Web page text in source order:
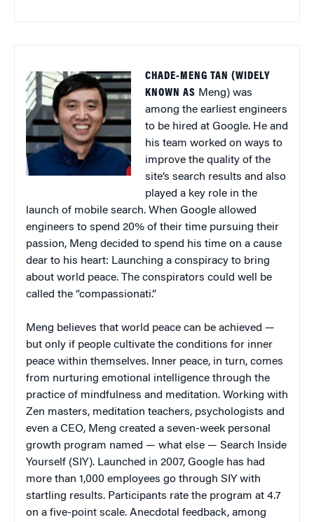
CHADE-MENG TAN (WIDELY
KNOWN AS Meng) was
among the earliest engineers
to be hired at Google. He and
his team worked on ways to
improve the quality of the
site’s search results and also
played a key role in the
launch of mobile search. When Google allowed
engineers to spend 20% of their time pursuing their
passion, Meng decided to spend his time on a cause
dear to his heart: Launching a conspiracy to bring
about world peace. The conspirators could well be
called the “compassionati.”
Meng believes that world peace can be achieved —
but only if people cultivate the conditions for inner
peace within themselves. Inner peace, in turn, comes
from nurturing emotional intelligence through the
practice of mindfulness and meditation. Working with
Zen masters, meditation teachers, psychologists and
even a CEO, Meng created a seven-week personal
growth program named — what else — Search Inside
Yourself (SIY). Launched in 2007, Google has had
more than 1,000 employees go through SIY with
startling results. Participants rate the program at 4.7
on a five-point scale. Anecdotal feedback, among